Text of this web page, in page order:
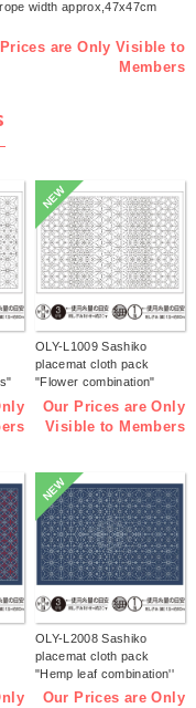
width approx,47x47cm
are Only Visible to
Members
NEW
OLY-L1009 Sashiko
placemat cloth pack
"Flower combination"
white 3 pieces (bag)
Our Prices are Only
Visible to Members
NEW
OLY-L2008 Sashiko
placemat cloth pack
"Hemp leaf combination''
Indigo 3 pieces (bag)
Our Prices are Only